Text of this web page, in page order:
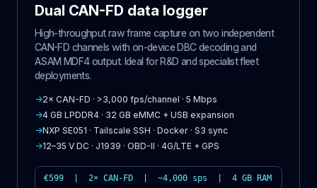
Dual CAN-FD data logger
High-throughput raw frame capture on two independent
CAN-FD channels with on-device DBC decoding and
ASAM MDF4 output. Ideal for R&D and specialist fleet
deployments.
→2× CAN-FD · >3,000 fps/channel · 5 Mbps
→4 GB LPDDR4 · 32 GB eMMC + USB expansion
→NXP SE051 · Tailscale SSH · Docker · S3 sync
→12–35 V DC · J1939 · OBD-II · 4G/LTE + GPS
€599 | 2× CAN-FD | ~4,000 sps | 4 GB RAM